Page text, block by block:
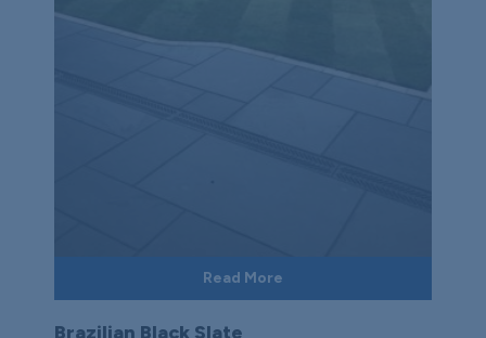
Read More
Brazilian Black Slate